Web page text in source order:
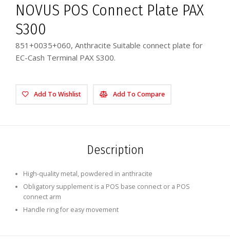
NOVUS POS Connect Plate PAX
S300
851+0035+060, Anthracite Suitable connect plate for
EC-Cash Terminal PAX S300.
Add To Wishlist Add To Compare
Description
High-quality metal, powdered in anthracite
Obligatory supplement is a POS base connect or a POS
connect arm
Handle ring for easy movement